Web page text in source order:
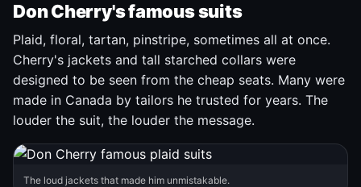
Don Cherry's famous suits
Plaid, floral, tartan, pinstripe, sometimes all at once.
Cherry's jackets and tall starched collars were
designed to be seen from the cheap seats. Many were
made in Canada by tailors he trusted for years. The
louder the suit, the louder the message.
The loud jackets that made him unmistakable.